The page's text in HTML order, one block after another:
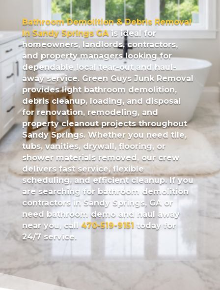
Bathroom Demolition & Debris Removal
In Sandy Springs GAis ideal for
homeowners, landlords, contractors,
and property managers looking for
dependable local tear-out and haul-
away service. Green Guys Junk Removal
provides light bathroom demolition,
debris cleanup, loading, and disposal
for renovation, remodeling, and
property cleanout projects throughout
Sandy Springs. Whether you need tile,
tubs, vanities, drywall, flooring, or
shower materials removed, our crew
delivers fast service, flexible
scheduling, and efficient cleanup. If you
are searching for bathroom demolition
contractors in Sandy Springs, GA or
need bathroom demo and haul away
near you, call 470-519-9151 today for
24/7 service.